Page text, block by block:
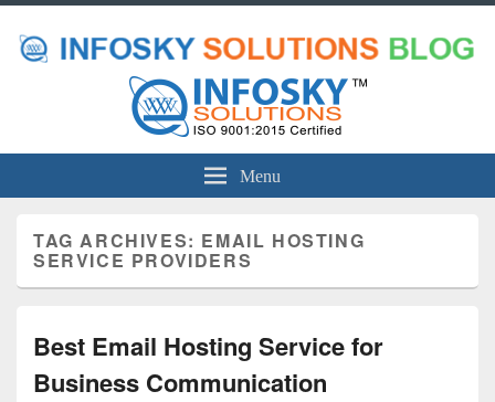
Menu
TAG ARCHIVES: EMAIL HOSTING
SERVICE PROVIDERS
Best Email Hosting Service for
Business Communication